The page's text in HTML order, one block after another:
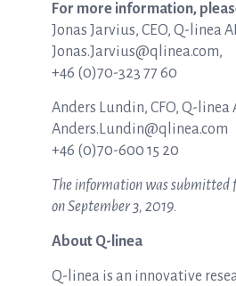
For more information,
Jonas Jarvius, CEO, Q-linea
Jonas.Jarvius@qlinea.com,
+46 (0)70-323 77 60
Anders Lundin, CFO, Q-linea
Anders.Lundin@qlinea.com
+46 (0)70-600 15 20
The information was submitted
onSeptember 3, 2019.
About Q-linea
Q-linea is an innovative